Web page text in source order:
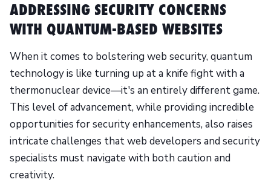
ADDRESSING SECURITY CONCERNS
WITH QUANTUM-BASED WEBSITES
When it comes to bolstering web security, quantum
technology is like turning up at a knife fight with a
thermonuclear device—it's an entirely different game.
This level of advancement, while providing incredible
opportunities for security enhancements, also raises
intricate challenges that web developers and security
specialists must navigate with both caution and
creativity.